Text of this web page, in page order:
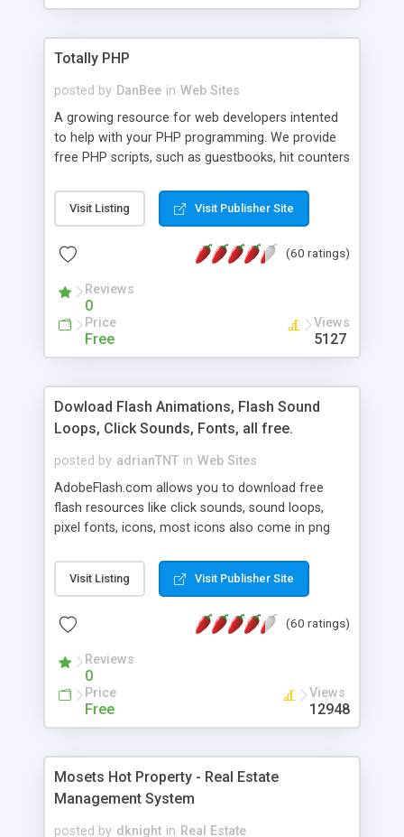
Totally PHP
posted by DanBee in Web Sites
A growing resource for web developers intented
to help with your PHP programming. We provide
free PHP scripts, such as guestbooks, hit counters
Visit Listing Visit Publisher Site
(60 ratings)
Reviews
0
Price
Free
Views
5127
Dowload Flash Animations, Flash Sound
Loops, Click Sounds, Fonts, all free.
posted by adrianTNT in Web Sites
AdobeFlash.com allows you to download free
flash resources like click sounds, sound loops,
pixel fonts, icons, most icons also come in png
with flash. You can also subscribe and stay
updated with new content. If you are an author
resources on site.
Visit Listing Visit Publisher Site
(60 ratings)
Reviews
0
Price
Free
Views
12948
Mosets Hot Property - Real Estate
Management System
posted by dknight in Real Estate